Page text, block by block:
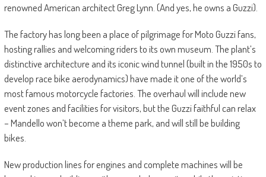
renowned American architect Greg Lynn. (And yes, he owns a Guzzi).
The factory has long been a place of pilgrimage for Moto Guzzi fans,
hosting rallies and welcoming riders to its own museum. The plant’s
distinctive architecture and its iconic wind tunnel (built in the 1950s to
develop race bike aerodynamics) have made it one of the world’s
most famous motorcycle factories. The overhaul will include new
event zones and facilities for visitors, but the Guzzi faithful can relax
– Mandello won’t become a theme park, and will still be building
bikes.
New production lines for engines and complete machines will be